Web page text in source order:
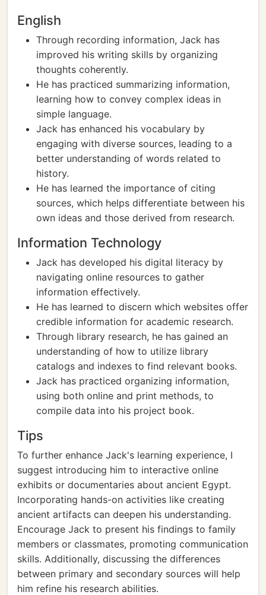
English
Through recording information, Jack has
improved his writing skills by organizing
thoughts coherently.
He has practiced summarizing information,
learning how to convey complex ideas in
simple language.
Jack has enhanced his vocabulary by
engaging with diverse sources, leading to a
better understanding of words related to
history.
He has learned the importance of citing
sources, which helps differentiate between his
own ideas and those derived from research.
Information Technology
Jack has developed his digital literacy by
navigating online resources to gather
information effectively.
He has learned to discern which websites offer
credible information for academic research.
Through library research, he has gained an
understanding of how to utilize library
catalogs and indexes to find relevant books.
Jack has practiced organizing information,
using both online and print methods, to
compile data into his project book.
Tips
To further enhance Jack's learning experience, I
suggest introducing him to interactive online
exhibits or documentaries about ancient Egypt.
Incorporating hands-on activities like creating
ancient artifacts can deepen his understanding.
Encourage Jack to present his findings to family
members or classmates, promoting communication
skills. Additionally, discussing the differences
between primary and secondary sources will help
him refine his research abilities.